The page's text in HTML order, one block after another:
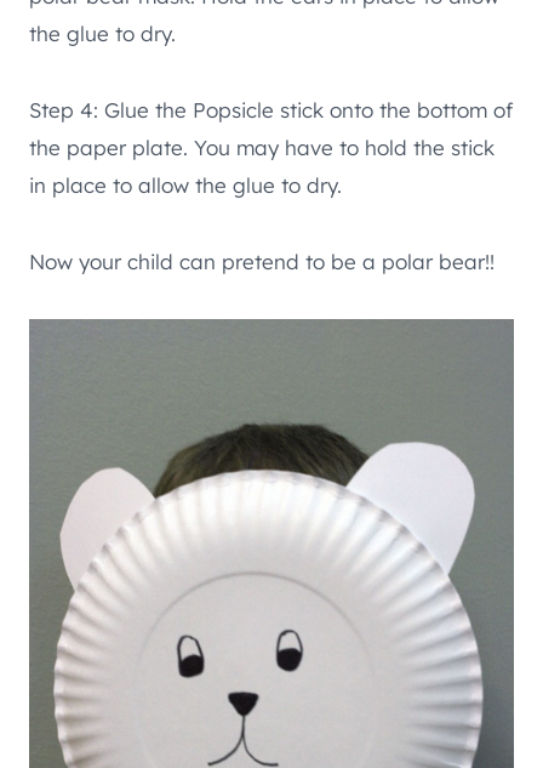
the glue to dry.
Step 4: Glue the Popsicle stick onto the bottom of
the paper plate. You may have to hold the stick
in place to allow the glue to dry.
Now your child can pretend to be a polar bear!!